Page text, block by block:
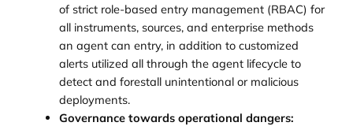
of strict role-based entry management (RBAC) for
all instruments, sources, and enterprise methods
an agent can entry, in addition to customized
alerts utilized all through the agent lifecycle to
detect and forestall unintentional or malicious
deployments.
Governance towards operational dangers: